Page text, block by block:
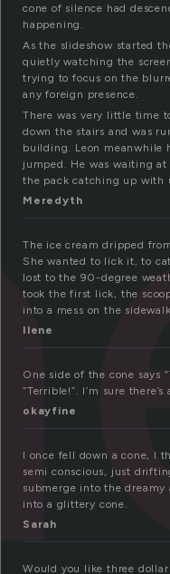
cone of silence had
happening.
As the slideshow started
quietly watching the
trying to focus on the
any foreign presence.
There was very little time
down the stairs and was
building. Leon meanwhile
jumped. He was waiting
the pack catching up with
Meredyth
The ice cream dripped
She wanted to lick it, to
lost to the 90-degree
took the first lick, the
into a mess on the
Ilene
One side of the cone says
“Terrible!”. I’m sure
okayfine
I once fell down a cone, I
semi conscious, just
submerge into the
into a glittery cone.
Sarah
Would you like three